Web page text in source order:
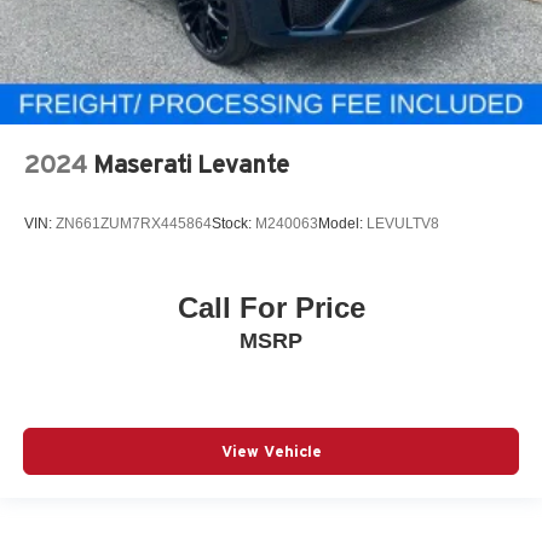
2024 Maserati Levante
VIN: ZN661ZUM7RX445864Stock: M240063 Model: LEVULTV8
Call For Price
MSRP
View Vehicle